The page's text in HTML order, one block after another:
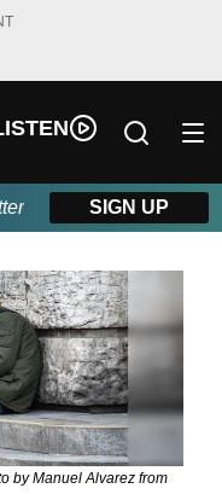
SIGN UP
by Manuel Alvarez from